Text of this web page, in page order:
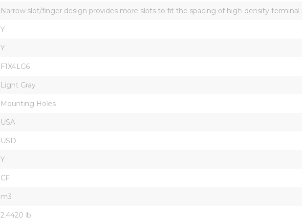
Narrow slot/finger design provides more slots to fit the spacing of high-density terminal
Y
Y
F1X4LG6
Light Gray
Mounting Holes
USA
USD
Y
CF
m3
2.4420 lb